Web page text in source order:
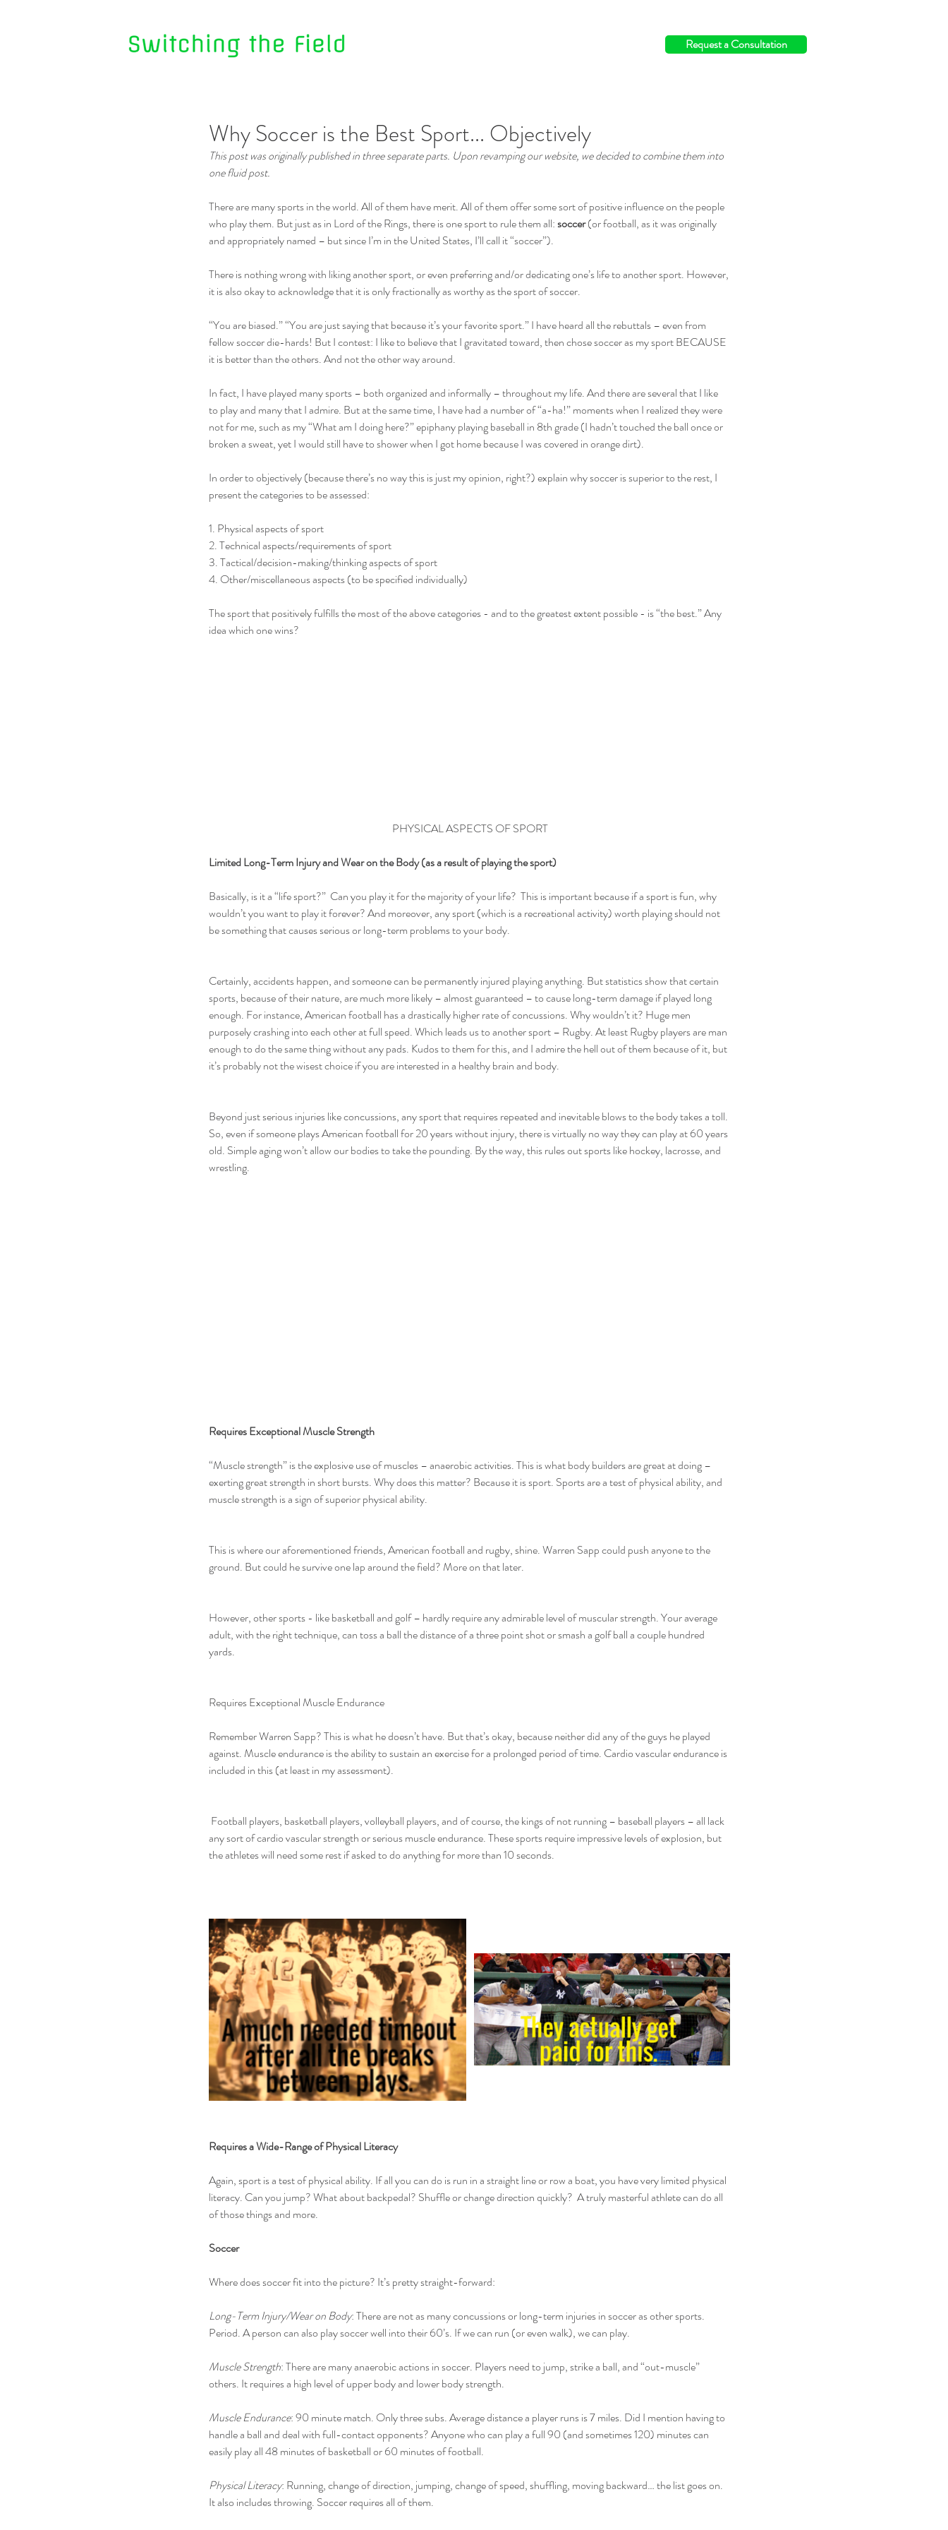
Request a Consultation
Why Soccer is the Best Sport... Objectively
This post was originally published in three separate parts. Upon revamping our website, we decided to combine them into
one fluid post.
There are many sports in the world. All of them have merit. All of them offer some sort of positive influence on the people
who play them. But just as in Lord of the Rings, there is one sport to rule them all: soccer (or football, as it was originally
and appropriately named – but since I’m in the United States, I’ll call it “soccer”).
There is nothing wrong with liking another sport, or even preferring and/or dedicating one’s life to another sport. However,
it is also okay to acknowledge that it is only fractionally as worthy as the sport of soccer.
“You are biased.” “You are just saying that because it’s your favorite sport.” I have heard all the rebuttals – even from
fellow soccer die-hards! But I contest: I like to believe that I gravitated toward, then chose soccer as my sport BECAUSE
it is better than the others. And not the other way around.
In fact, I have played many sports – both organized and informally – throughout my life. And there are several that I like
to play and many that I admire. But at the same time, I have had a number of “a-ha!” moments when I realized they were
not for me, such as my “What am I doing here?” epiphany playing baseball in 8th grade (I hadn’t touched the ball once or
broken a sweat, yet I would still have to shower when I got home because I was covered in orange dirt).
In order to objectively (because there’s no way this is just my opinion, right?) explain why soccer is superior to the rest, I
present the categories to be assessed:
1. Physical aspects of sport
2. Technical aspects/requirements of sport
3. Tactical/decision-making/thinking aspects of sport
4. Other/miscellaneous aspects (to be specified individually)
The sport that positively fulfills the most of the above categories - and to the greatest extent possible - is “the best.” Any
idea which one wins?
PHYSICAL ASPECTS OF SPORT
Limited Long-Term Injury and Wear on the Body (as a result of playing the sport)
Basically, is it a “life sport?”  Can you play it for the majority of your life?  This is important because if a sport is fun, why
wouldn’t you want to play it forever? And moreover, any sport (which is a recreational activity) worth playing should not
be something that causes serious or long-term problems to your body.
Certainly, accidents happen, and someone can be permanently injured playing anything. But statistics show that certain
sports, because of their nature, are much more likely – almost guaranteed – to cause long-term damage if played long
enough. For instance, American football has a drastically higher rate of concussions. Why wouldn’t it? Huge men
purposely crashing into each other at full speed. Which leads us to another sport – Rugby. At least Rugby players are man
enough to do the same thing without any pads. Kudos to them for this, and I admire the hell out of them because of it, but
it’s probably not the wisest choice if you are interested in a healthy brain and body.
Beyond just serious injuries like concussions, any sport that requires repeated and inevitable blows to the body takes a toll.
So, even if someone plays American football for 20 years without injury, there is virtually no way they can play at 60 years
old. Simple aging won’t allow our bodies to take the pounding. By the way, this rules out sports like hockey, lacrosse, and
wrestling.
Requires Exceptional Muscle Strength
“Muscle strength” is the explosive use of muscles – anaerobic activities. This is what body builders are great at doing –
exerting great strength in short bursts. Why does this matter? Because it is sport. Sports are a test of physical ability, and
muscle strength is a sign of superior physical ability.
This is where our aforementioned friends, American football and rugby, shine. Warren Sapp could push anyone to the
ground. But could he survive one lap around the field? More on that later.
However, other sports - like basketball and golf – hardly require any admirable level of muscular strength. Your average
adult, with the right technique, can toss a ball the distance of a three point shot or smash a golf ball a couple hundred
yards.
Requires Exceptional Muscle Endurance
Remember Warren Sapp? This is what he doesn’t have. But that’s okay, because neither did any of the guys he played
against. Muscle endurance is the ability to sustain an exercise for a prolonged period of time. Cardio vascular endurance is
included in this (at least in my assessment).
any sort of cardio vascular strength or serious muscle endurance. These sports require impressive levels of explosion, but
the athletes will need some rest if asked to do anything for more than 10 seconds.
Requires a Wide-Range of Physical Literacy
Again, sport is a test of physical ability. If all you can do is run in a straight line or row a boat, you have very limited physical
literacy. Can you jump? What about backpedal? Shuffle or change direction quickly?  A truly masterful athlete can do all
of those things and more.
Soccer
Where does soccer fit into the picture? It’s pretty straight-forward:
Long-Term Injury/Wear on Body: There are not as many concussions or long-term injuries in soccer as other sports.
Period. A person can also play soccer well into their 60’s. If we can run (or even walk), we can play.
Muscle Strength: There are many anaerobic actions in soccer. Players need to jump, strike a ball, and “out-muscle”
others. It requires a high level of upper body and lower body strength.
Muscle Endurance: 90 minute match. Only three subs. Average distance a player runs is 7 miles. Did I mention having to
handle a ball and deal with full-contact opponents? Anyone who can play a full 90 (and sometimes 120) minutes can
easily play all 48 minutes of basketball or 60 minutes of football.
Physical Literacy: Running, change of direction, jumping, change of speed, shuffling, moving backward… the list goes on.
It also includes throwing. Soccer requires all of them.